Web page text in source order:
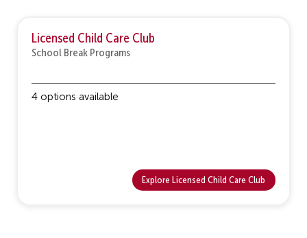
Licensed Child Care Club
School Break Programs
4 options available
Explore Licensed Child Care Club